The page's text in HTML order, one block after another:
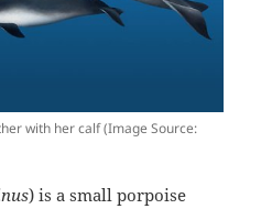
with her calf (Image Source:
) is a small porpoise